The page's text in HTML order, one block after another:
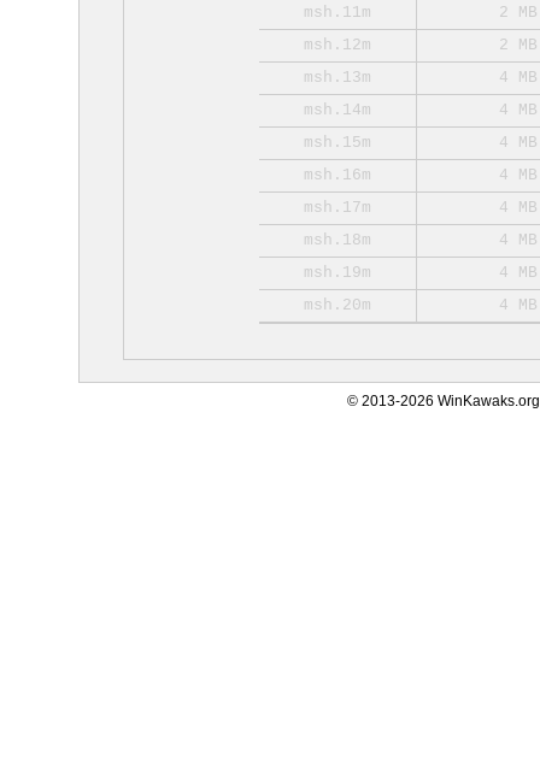
msh.11m
2 MB
msh.12m
2 MB
msh.13m
4 MB
msh.14m
4 MB
msh.15m
4 MB
msh.16m
4 MB
msh.17m
4 MB
msh.18m
4 MB
msh.19m
4 MB
msh.20m
4 MB
© 2013-2026